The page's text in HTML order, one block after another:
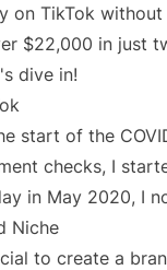
on TikTok
$22,000 in just
dive in!
start of the
checks, I
in May 2020, I
Niche
to create a